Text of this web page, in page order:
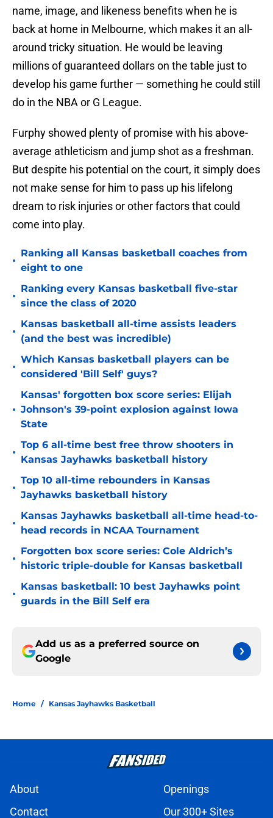
name, image, and likeness benefits when he is
back at home in Melbourne, which makes it an all-
around tricky situation. He would be leaving
millions of guaranteed dollars on the table just to
develop his game further — something he could still
do in the NBA or G League.
Furphy showed plenty of promise with his above-
average athleticism and jump shot as a freshman.
But despite his potential on the court, it simply does
not make sense for him to pass up his lifelong
dream to risk injuries or other factors that could
come into play.
•
Ranking all Kansas basketball coaches from
eight to one
•
Ranking every Kansas basketball five-star
since the class of 2020
•
Kansas basketball all-time assists leaders
(and the best was incredible)
•
Which Kansas basketball players can be
considered 'Bill Self' guys?
•
Kansas' forgotten box score series: Elijah
Johnson's 39-point explosion against Iowa
State
•
Top 6 all-time best free throw shooters in
Kansas Jayhawks basketball history
•
Top 10 all-time rebounders in Kansas
Jayhawks basketball history
•
Kansas Jayhawks basketball all-time head-to-
head records in NCAA Tournament
•
Forgotten box score series: Cole Aldrich’s
historic triple-double for Kansas basketball
•
Kansas basketball: 10 best Jayhawks point
guards in the Bill Self era
Add us as a preferred source on
Google
Home / Kansas Jayhawks Basketball
About
Openings
Contact
Our 300+ Sites